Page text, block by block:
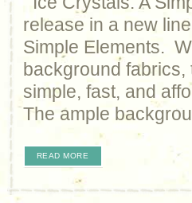
release in a new
Simple Elements.
background fabrics,
simple, fast, and
The ample
READ MORE